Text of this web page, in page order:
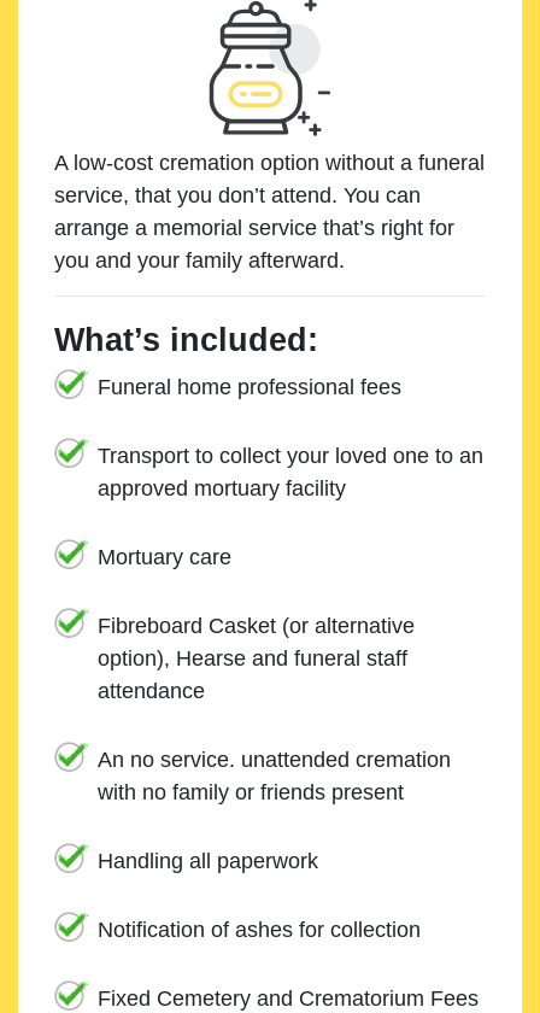
A low-cost cremation option without a funeral
service, that you don’t attend. You can
arrange a memorial service that’s right for
you and your family afterward.
What’s included:
Funeral home professional fees
Transport to collect your loved one to an
approved mortuary facility
Mortuary care
Fibreboard Casket (or alternative
option), Hearse and funeral staff
attendance
An no service. unattended cremation
with no family or friends present
Handling all paperwork
Notification of ashes for collection
Fixed Cemetery and Crematorium Fees